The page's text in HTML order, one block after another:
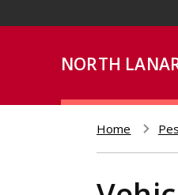
NORTH
Home